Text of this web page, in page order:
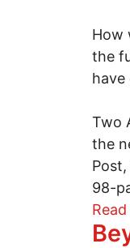
How
the
have
Two
the
98-